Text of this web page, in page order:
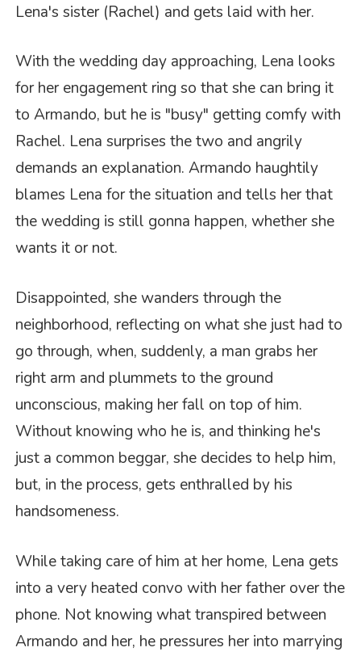
Lena's sister (Rachel) and gets laid with her.
With the wedding day approaching, Lena looks
for her engagement ring so that she can bring it
to Armando, but he is "busy" getting comfy with
Rachel. Lena surprises the two and angrily
demands an explanation. Armando haughtily
blames Lena for the situation and tells her that
the wedding is still gonna happen, whether she
wants it or not.
Disappointed, she wanders through the
neighborhood, reflecting on what she just had to
go through, when, suddenly, a man grabs her
right arm and plummets to the ground
unconscious, making her fall on top of him.
Without knowing who he is, and thinking he's
just a common beggar, she decides to help him,
but, in the process, gets enthralled by his
handsomeness.
While taking care of him at her home, Lena gets
into a very heated convo with her father over the
phone. Not knowing what transpired between
Armando and her, he pressures her into marrying